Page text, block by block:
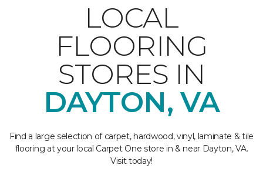
LOCAL
FLOORING
STORES IN
DAYTON, VA
Find a large selection of carpet, hardwood, vinyl, laminate & tile
flooring at your local Carpet One store in & near Dayton, VA.
Visit today!